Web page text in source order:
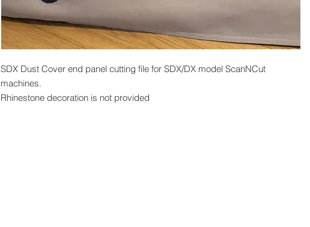
SDX Dust Cover end panel cutting file for SDX/DX model ScanNCut
machines.
Rhinestone decoration is not provided